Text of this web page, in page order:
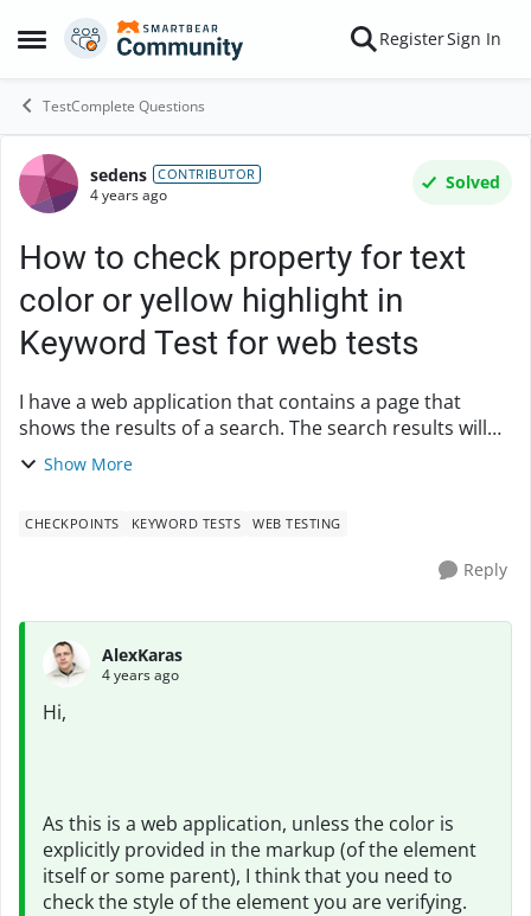
Open Side Menu
Skip to content RegisterSign In
TestComplete Questions
Forum Discussion
sedens CONTRIBUTOR
4 years ago
Solved
How to check property for text
color or yellow highlight in
Keyword Test for web tests
I have a web application that contains a page that
shows the results of a search. The search results will
show text in red to indicate a close match otherwise is
Show More
CHECKPOINTS KEYWORD TESTS WEB TESTING
Reply
AlexKaras
4 years ago
Hi,
As this is a web application, unless the color is
explicitly provided in the markup (of the element
itself or some parent), I think that you need to
check the style of the element you are verifying.